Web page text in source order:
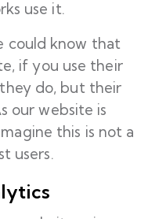
use it.
could know that
if you use their
do, but their
our website is
this is not a
users.